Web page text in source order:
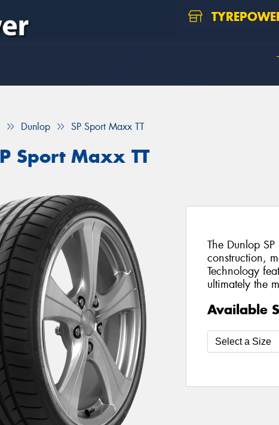
Dunlop SP Sport Maxx TT
Sport Maxx TT
The Dunlop
construction,
Technology
ultimately the
Available